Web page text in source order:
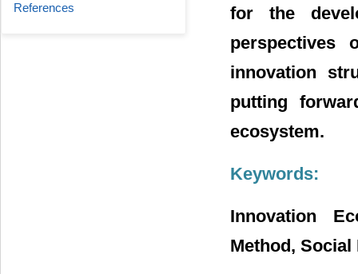
for the
perspectives
innovation
putting
ecosystem.
Keywords:
Innovation
Method,
References